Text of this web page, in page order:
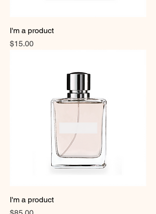
I'm a product
Price
$15.00
I'm a product